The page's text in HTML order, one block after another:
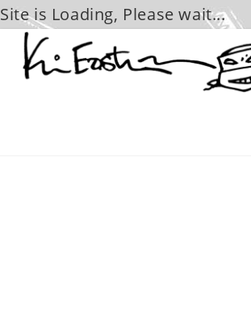
Site is Loading, Please wait...
content